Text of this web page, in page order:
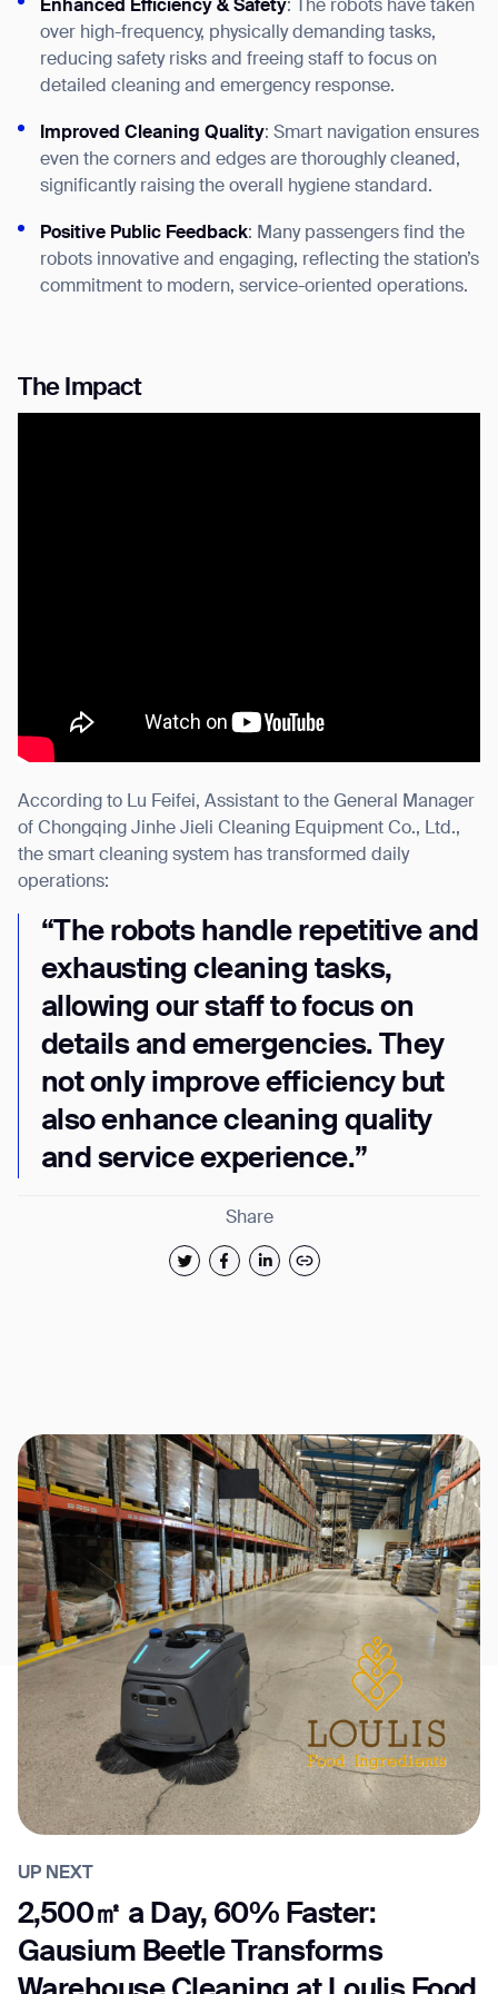
Enhanced Efficiency & Safety: The robots have taken
over high-frequency, physically demanding tasks,
reducing safety risks and freeing staff to focus on
detailed cleaning and emergency response.
Improved Cleaning Quality: Smart navigation ensures
even the corners and edges are thoroughly cleaned,
significantly raising the overall hygiene standard.
Positive Public Feedback: Many passengers find the
robots innovative and engaging, reflecting the station’s
commitment to modern, service-oriented operations.
The Impact
According to Lu Feifei, Assistant to the General Manager
of Chongqing Jinhe Jieli Cleaning Equipment Co., Ltd.,
the smart cleaning system has transformed daily
operations:
“The robots handle repetitive and
exhausting cleaning tasks,
allowing our staff to focus on
details and emergencies. They
not only improve efficiency but
also enhance cleaning quality
and service experience.”
Share
UP NEXT
2,500㎡ a Day, 60% Faster:
Gausium Beetle Transforms
Thank you for filling out the
form